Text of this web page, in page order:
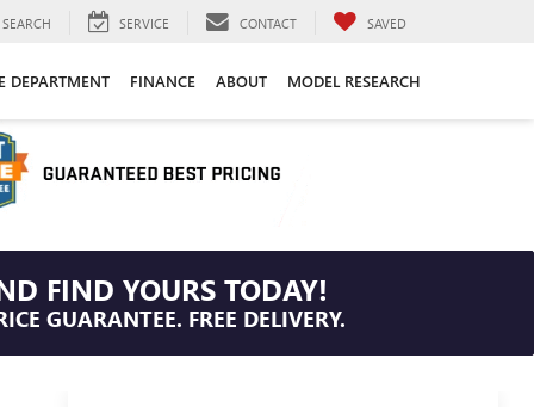
SEARCH SERVICE CONTACT SAVED
DEPARTMENT FINANCE ABOUT MODEL RESEARCH
FIND YOURS TODAY!
GUARANTEE. FREE DELIVERY.